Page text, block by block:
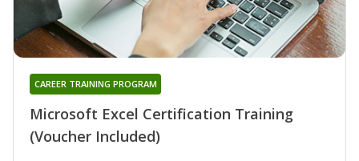
Microsoft Excel Certification Training
(Voucher Included)
CAREER TRAINING PROGRAM